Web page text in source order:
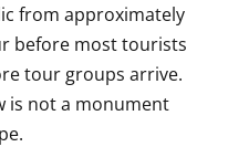
from approximately
before most tourists
tour groups arrive.
is not a monument